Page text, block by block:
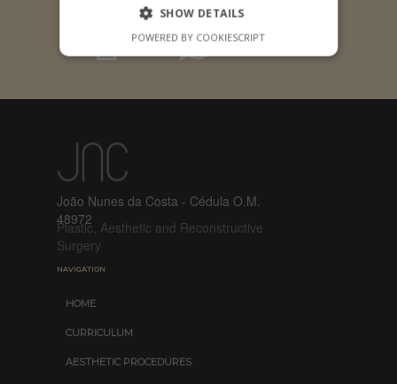
Plastic, Aesthetic and Reconstructive
Surgery
João Nunes da Costa - Cédula O.M.
48972
NAVIGATION
HOME
CURRICULUM
AESTHETIC PROCEDURES
SHOW DETAILS
POWERED BY COOKIESCRIPT